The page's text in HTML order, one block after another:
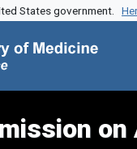
States government.